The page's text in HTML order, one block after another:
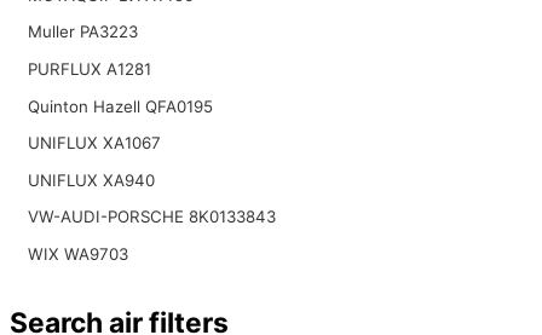
Muller PA3223
PURFLUX A1281
Quinton Hazell QFA0195
UNIFLUX XA1067
UNIFLUX XA940
VW-AUDI-PORSCHE 8K0133843
WIX WA9703
Search air filters